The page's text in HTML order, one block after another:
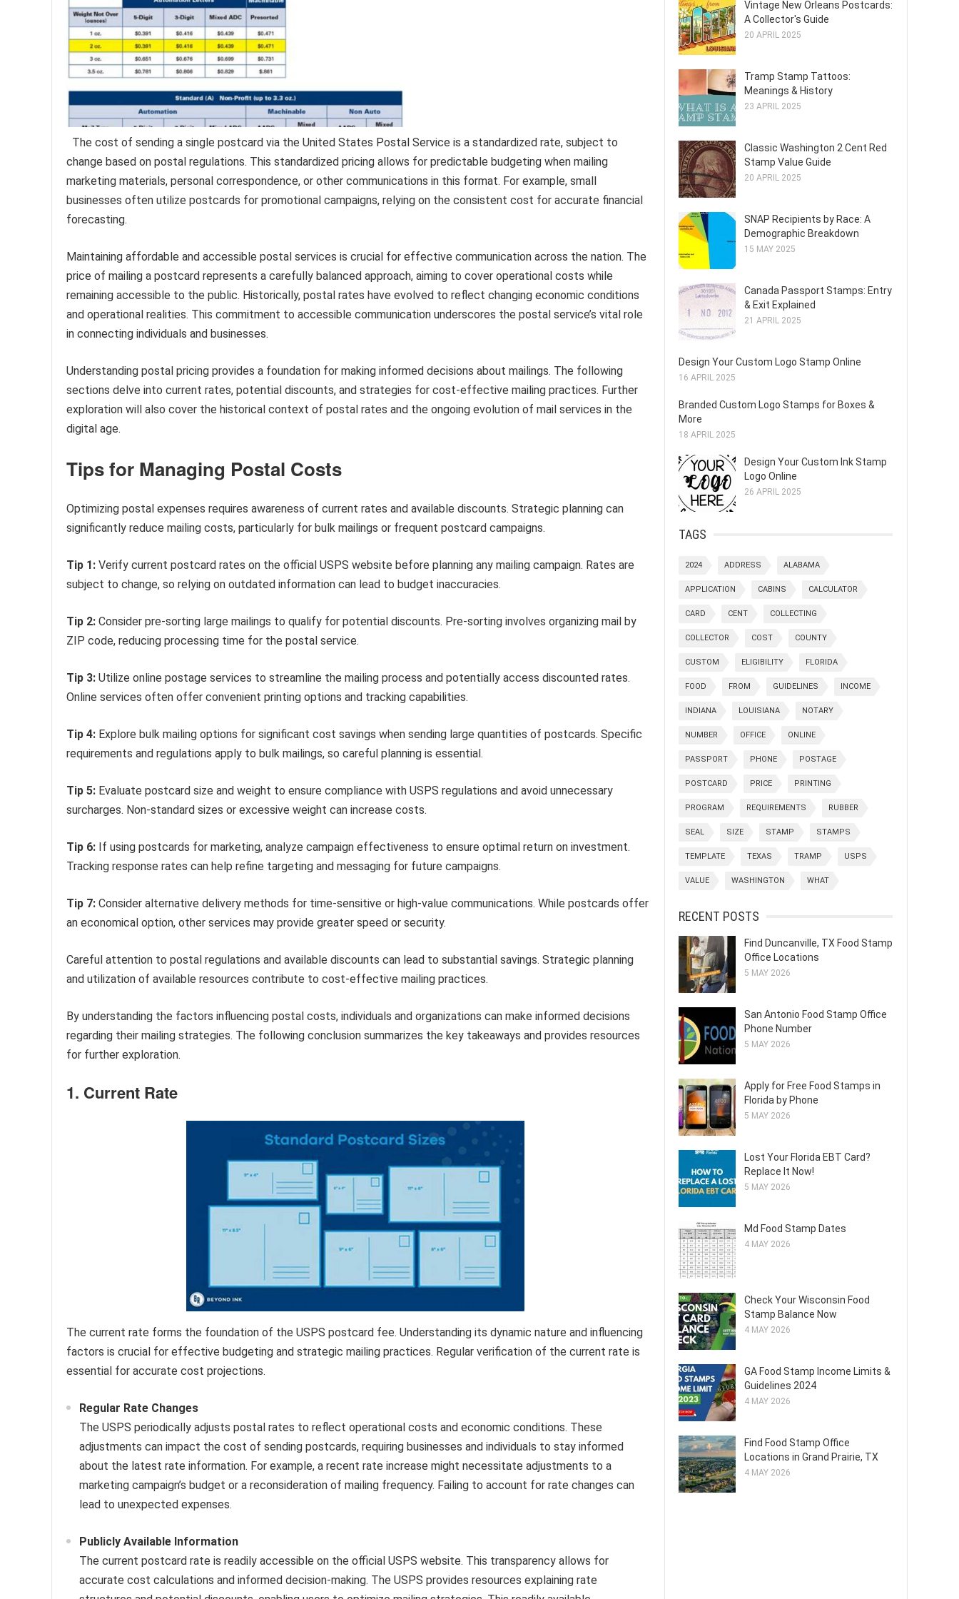
The cost of sending a single postcard via the United States Postal Service is a standardized rate, subject to
change based on postal regulations. This standardized pricing allows for predictable budgeting when mailing
marketing materials, personal correspondence, or other communications in this format. For example, small
businesses often utilize postcards for promotional campaigns, relying on the consistent cost for accurate financial
forecasting.
Maintaining affordable and accessible postal services is crucial for effective communication across the nation. The
price of mailing a postcard represents a carefully balanced approach, aiming to cover operational costs while
remaining accessible to the public. Historically, postal rates have evolved to reflect changing economic conditions
and operational realities. This commitment to accessible communication underscores the postal service’s vital role
in connecting individuals and businesses.
Understanding postal pricing provides a foundation for making informed decisions about mailings. The following
sections delve into current rates, potential discounts, and strategies for cost-effective mailing practices. Further
exploration will also cover the historical context of postal rates and the ongoing evolution of mail services in the
digital age.
Tips for Managing Postal Costs
Optimizing postal expenses requires awareness of current rates and available discounts. Strategic planning can
significantly reduce mailing costs, particularly for bulk mailings or frequent postcard campaigns.
Tip 1: Verify current postcard rates on the official USPS website before planning any mailing campaign. Rates are
subject to change, so relying on outdated information can lead to budget inaccuracies.
Tip 2: Consider pre-sorting large mailings to qualify for potential discounts. Pre-sorting involves organizing mail by
ZIP code, reducing processing time for the postal service.
Tip 3: Utilize online postage services to streamline the mailing process and potentially access discounted rates.
Online services often offer convenient printing options and tracking capabilities.
Tip 4: Explore bulk mailing options for significant cost savings when sending large quantities of postcards. Specific
requirements and regulations apply to bulk mailings, so careful planning is essential.
Tip 5: Evaluate postcard size and weight to ensure compliance with USPS regulations and avoid unnecessary
surcharges. Non-standard sizes or excessive weight can increase costs.
Tip 6: If using postcards for marketing, analyze campaign effectiveness to ensure optimal return on investment.
Tracking response rates can help refine targeting and messaging for future campaigns.
Tip 7: Consider alternative delivery methods for time-sensitive or high-value communications. While postcards offer
an economical option, other services may provide greater speed or security.
Careful attention to postal regulations and available discounts can lead to substantial savings. Strategic planning
and utilization of available resources contribute to cost-effective mailing practices.
By understanding the factors influencing postal costs, individuals and organizations can make informed decisions
regarding their mailing strategies. The following conclusion summarizes the key takeaways and provides resources
for further exploration.
1. Current Rate
The current rate forms the foundation of the USPS postcard fee. Understanding its dynamic nature and influencing
factors is crucial for effective budgeting and strategic mailing practices. Regular verification of the current rate is
essential for accurate cost projections.
Regular Rate Changes
The USPS periodically adjusts postal rates to reflect operational costs and economic conditions. These
adjustments can impact the cost of sending postcards, requiring businesses and individuals to stay informed
about the latest rate information. For example, a recent rate increase might necessitate adjustments to a
marketing campaign’s budget or a reconsideration of mailing frequency. Failing to account for rate changes can
lead to unexpected expenses.
Publicly Available Information
The current postcard rate is readily accessible on the official USPS website. This transparency allows for
accurate cost calculations and informed decision-making. The USPS provides resources explaining rate
Vintage New Orleans Postcards:
A Collector's Guide
20 APRIL 2025
Tramp Stamp Tattoos:
Meanings & History
23 APRIL 2025
Classic Washington 2 Cent Red
Stamp Value Guide
20 APRIL 2025
SNAP Recipients by Race: A
Demographic Breakdown
15 MAY 2025
Canada Passport Stamps: Entry
& Exit Explained
21 APRIL 2025
Design Your Custom Logo Stamp Online
16 APRIL 2025
Branded Custom Logo Stamps for Boxes &
More
18 APRIL 2025
Design Your Custom Ink Stamp
Logo Online
26 APRIL 2025
TAGS
2024 ADDRESS ALABAMA
APPLICATION CABINS CALCULATOR
CARD CENT COLLECTING
COLLECTOR COST COUNTY
CUSTOM ELIGIBILITY FLORIDA
FOOD FROM GUIDELINES INCOME
INDIANA LOUISIANA NOTARY
NUMBER OFFICE ONLINE
PASSPORT PHONE POSTAGE
POSTCARD PRICE PRINTING
PROGRAM REQUIREMENTS RUBBER
SEAL SIZE STAMP STAMPS
TEMPLATE TEXAS TRAMP USPS
VALUE WASHINGTON WHAT
RECENT POSTS
Find Duncanville, TX Food Stamp
Office Locations
5 MAY 2026
San Antonio Food Stamp Office
Phone Number
5 MAY 2026
Apply for Free Food Stamps in
Florida by Phone
5 MAY 2026
Lost Your Florida EBT Card?
Replace It Now!
5 MAY 2026
Md Food Stamp Dates
4 MAY 2026
Check Your Wisconsin Food
Stamp Balance Now
4 MAY 2026
GA Food Stamp Income Limits &
Guidelines 2024
4 MAY 2026
Find Food Stamp Office
Locations in Grand Prairie, TX
4 MAY 2026